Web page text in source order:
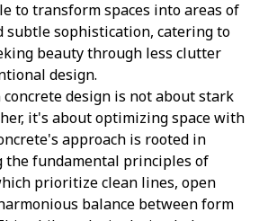
to transform spaces into areas of
sophistication, catering to
beauty through less clutter
design.
design is not about stark
it's about optimizing space with
approach is rooted in
the fundamental principles of
prioritize clean lines, open
balance between form